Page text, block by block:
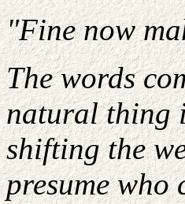
"Fine now
The words
natural thing
shifting the
presume who